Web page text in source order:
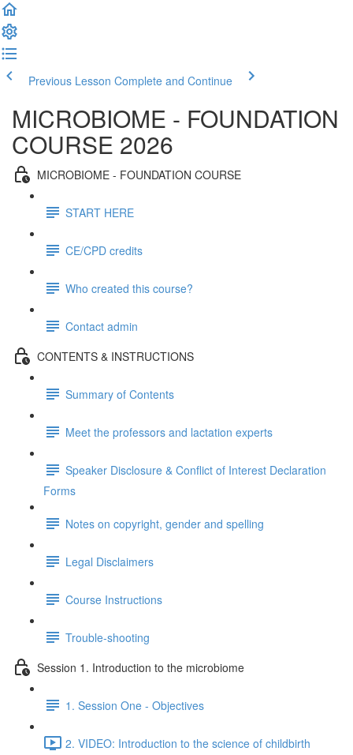
Previous Lesson Complete and Continue
MICROBIOME - FOUNDATION
COURSE 2026
MICROBIOME - FOUNDATION COURSE
START HERE
CE/CPD credits
Who created this course?
Contact admin
CONTENTS & INSTRUCTIONS
Summary of Contents
Meet the professors and lactation experts
Speaker Disclosure & Conflict of Interest Declaration
Forms
Notes on copyright, gender and spelling
Legal Disclaimers
Course Instructions
Trouble-shooting
Session 1. Introduction to the microbiome
1. Session One - Objectives
2. VIDEO: Introduction to the science of childbirth